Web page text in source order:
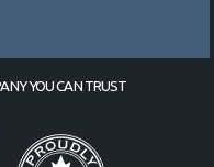
YOU CAN TRUST